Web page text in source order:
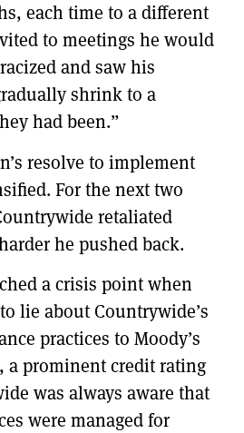
each time to a different
to meetings he would
and saw his
shrink to a
had been.”
resolve to implement
For the next two
retaliated
he pushed back.
a crisis point when
lie about Countrywide’s
practices to Moody’s
a prominent credit rating
was always aware that
were managed for